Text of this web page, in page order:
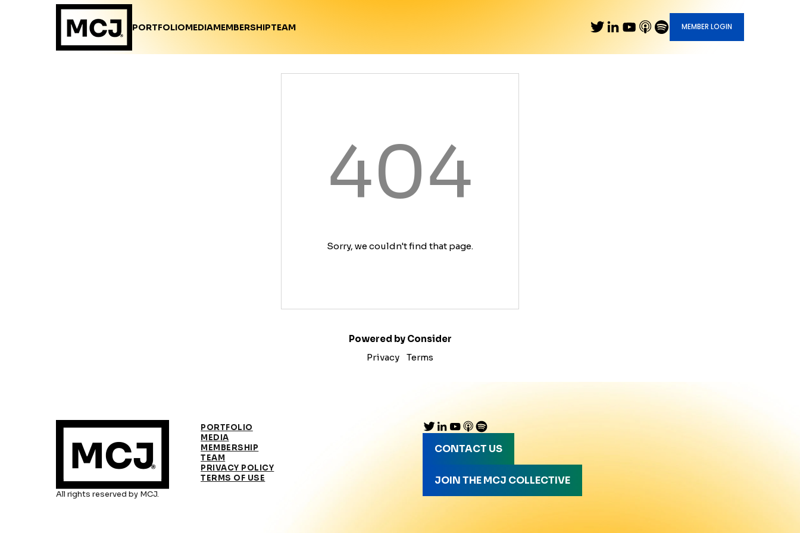
PORTFOLIOMEDIAMEMBERSHIPTEAM MEMBER LOGIN
404
Sorry, we couldn't find that page.
Powered by Consider
Privacy
Terms
All rights reserved by MCJ.
PORTFOLIO
MEDIA
MEMBERSHIP
TEAM
PRIVACY POLICY
TERMS OF USE
CONTACT US
JOIN THE MCJ COLLECTIVE